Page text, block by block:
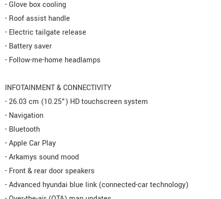
- Glove box cooling
- Roof assist handle
- Electric tailgate release
- Battery saver
- Follow-me-home headlamps
INFOTAINMENT & CONNECTIVITY
- 26.03 cm (10.25") HD touchscreen system
- Navigation
- Bluetooth
- Apple Car Play
- Arkamys sound mood
- Front & rear door speakers
- Advanced hyundai blue link (connected-car technology)